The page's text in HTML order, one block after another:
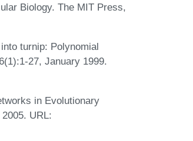
Biology. The MIT Press,
turnip: Polynomial
27, January 1999.
in Evolutionary
URL: